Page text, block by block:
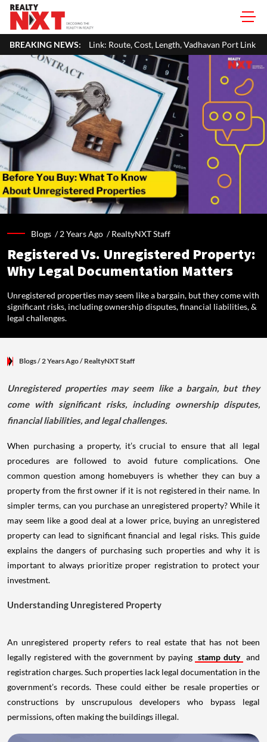
BREAKING NEWS:
Route, Cost, Length, Vadhavan Port Link & Latest Project Status
Blogs /2 Years Ago /RealtyNXT Staff
Registered Vs. Unregistered Property:
Why Legal Documentation Matters
Unregistered properties may seem like a bargain, but they come with
significant risks, including ownership disputes, financial liabilities, &
legal challenges.
Blogs/ 2 Years Ago/ RealtyNXT Staff
Unregistered properties may seem like a bargain, but they
come with significant risks, including ownership disputes,
financial liabilities, and legal challenges.
When purchasing a property, it’s crucial to ensure that all legal
procedures are followed to avoid future complications. One
common question among homebuyers is whether they can buy a
property from the first owner if it is not registered in their name. In
simpler terms, can you purchase an unregistered property? While it
may seem like a good deal at a lower price, buying an unregistered
property can lead to significant financial and legal risks. This guide
explains the dangers of purchasing such properties and why it is
important to always prioritize proper registration to protect your
investment.
Understanding Unregistered Property
An unregistered property refers to real estate that has not been
legally registered with the government by paying stamp duty and
registration charges. Such properties lack legal documentation in the
government’s records. These could either be resale properties or
constructions by unscrupulous developers who bypass legal
permissions, often making the buildings illegal.